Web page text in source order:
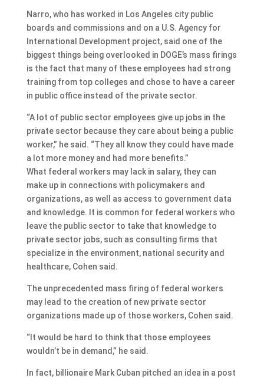
Narro, who has worked in Los Angeles city public
boards and commissions and on a U.S. Agency for
International Development project, said one of the
biggest things being overlooked in DOGE’s mass firings
is the fact that many of these employees had strong
training from top colleges and chose to have a career
in public office instead of the private sector.
“A lot of public sector employees give up jobs in the
private sector because they care about being a public
worker,” he said. “They all know they could have made
a lot more money and had more benefits.”
What federal workers may lack in salary, they can
make up in connections with policymakers and
organizations, as well as access to government data
and knowledge. It is common for federal workers who
leave the public sector to take that knowledge to
private sector jobs, such as consulting firms that
specialize in the environment, national security and
healthcare, Cohen said.
The unprecedented mass firing of federal workers
may lead to the creation of new private sector
organizations made up of those workers, Cohen said.
“It would be hard to think that those employees
wouldn’t be in demand,” he said.
In fact, billionaire Mark Cuban pitched an idea in a post